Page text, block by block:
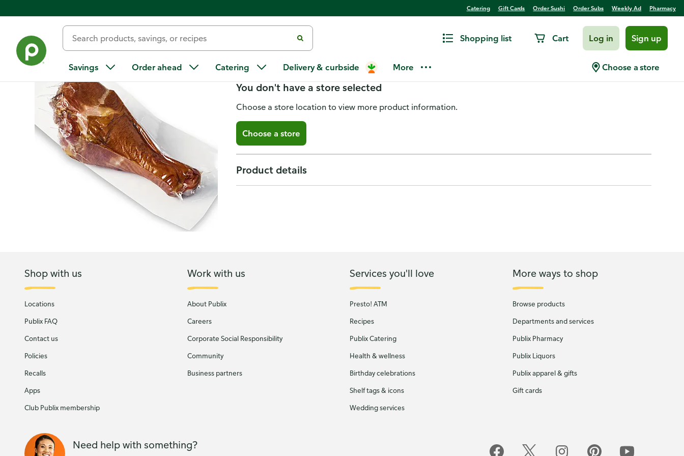
Catering Gift Cards Order Sushi Order Subs Weekly Ad Pharmacy
Shopping list Cart Log in Sign up
Savings Order ahead Catering Delivery & curbside More Choose a store
Turkey Drumsticks Smoked
You don't have a store selected
Choose a store location to view more product information.
Choose a store
Product details
Shop with us
Locations
Publix FAQ
Contact us
Policies
Recalls
Apps
Club Publix membership
Work with us
About Publix
Careers
Corporate Social Responsibility
Community
Business partners
Services you'll love
Presto! ATM
Recipes
Publix Catering
Health & wellness
Birthday celebrations
Shelf tags & icons
Wedding services
More ways to shop
Browse products
Departments and services
Publix Pharmacy
Publix Liquors
Publix apparel & gifts
Gift cards
Need help with something?